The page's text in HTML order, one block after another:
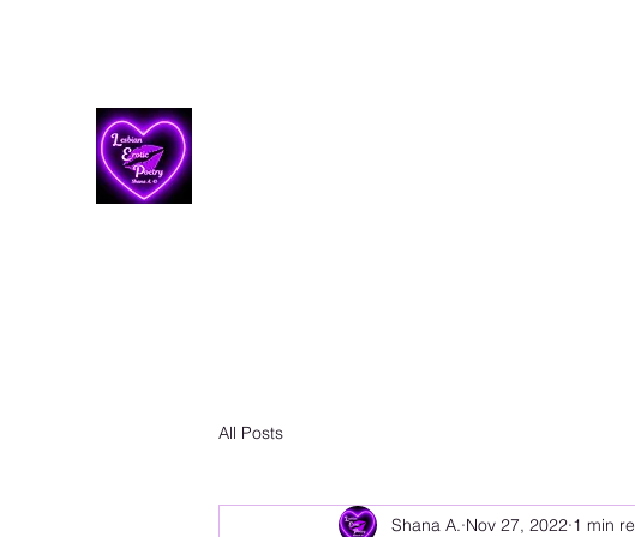
All Posts
Shana A. Nov 27, 2022 1 min